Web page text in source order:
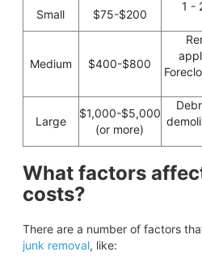
Small
$75-$200
1 -
Medium $400-$800
Large
$1,000-$5,000
(or more)
What factors
costs?
There are a number of factors
junk removal, like: